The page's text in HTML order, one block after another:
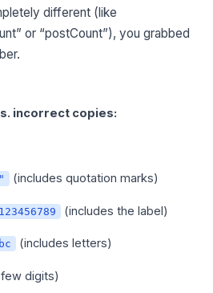
different (like
or “postCount”), you grabbed
incorrect copies:
(includes quotation marks)
(includes the label)
(includes letters)
digits)